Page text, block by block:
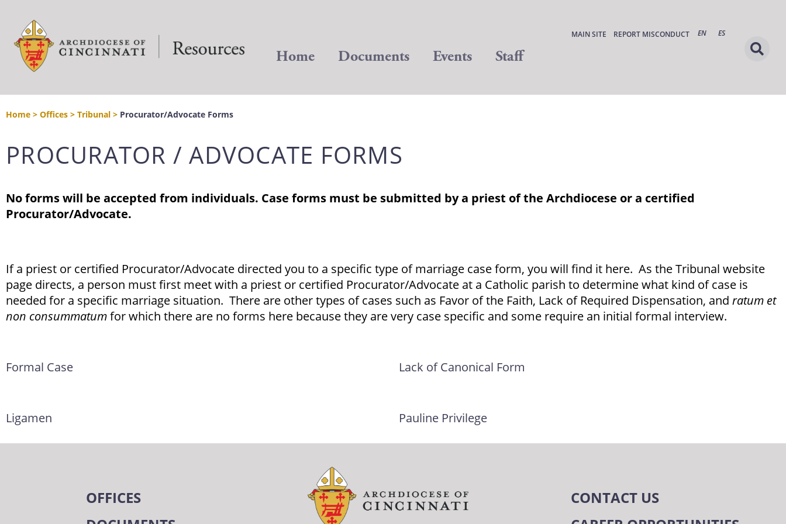
MAIN SITE REPORT MISCONDUCT EN ES
Home Documents Events Staff
Home > Offices > Tribunal > Procurator/Advocate Forms
PROCURATOR / ADVOCATE FORMS
No forms will be accepted from individuals. Case forms must be submitted by a priest of the Archdiocese or a certified
Procurator/Advocate.
If a priest or certified Procurator/Advocate directed you to a specific type of marriage case form, you will find it here. As the Tribunal website
page directs, a person must first meet with a priest or certified Procurator/Advocate at a Catholic parish to determine what kind of case is
needed for a specific marriage situation. There are other types of cases such as Favor of the Faith, Lack of Required Dispensation, and ratum et
non consummatumfor which there are no forms here because they are very case specific and some require an initial formal interview.
Formal Case
Ligamen
Lack of Canonical Form
Pauline Privilege
OFFICES
CONTACT US